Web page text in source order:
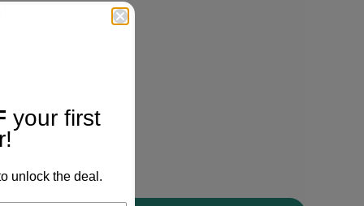
your first
unlock the deal.